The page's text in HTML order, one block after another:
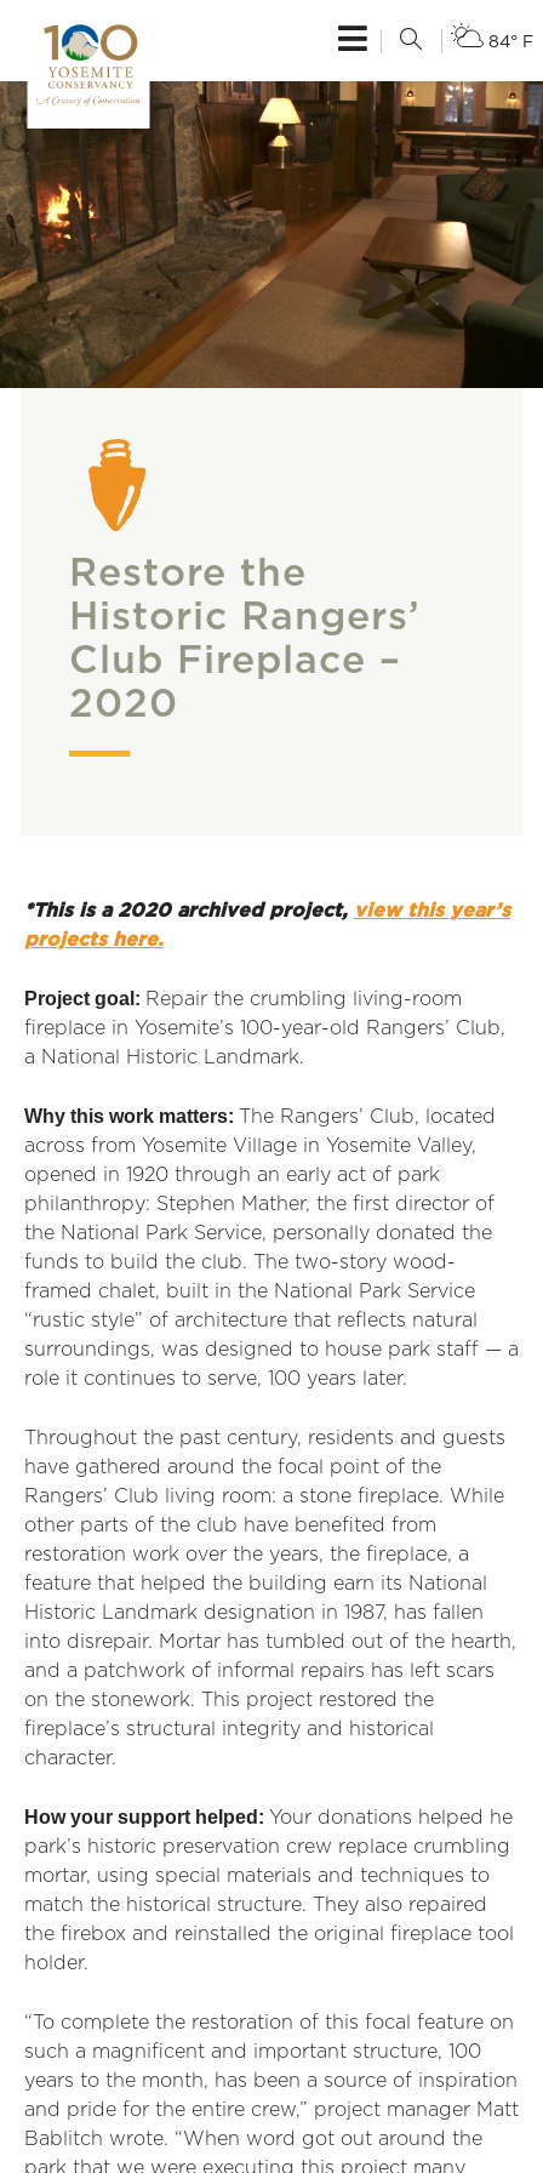
84° F
Restore the
Historic Rangers’
Club Fireplace –
2020
*This is a 2020 archived project, view this year’s
projects here.
Project goal: Repair the crumbling living-room
fireplace in Yosemite’s 100-year-old Rangers’ Club,
a National Historic Landmark.
Why this work matters:
The Rangers’ Club, located
across from Yosemite Village in Yosemite Valley,
opened in 1920 through an early act of park
philanthropy: Stephen Mather, the first director of
the National Park Service, personally donated the
funds to build the club. The two-story wood-
framed chalet, built in the National Park Service
“rustic style” of architecture that reflects natural
surroundings, was designed to house park staff — a
role it continues to serve, 100 years later.
Throughout the past century, residents and guests
have gathered around the focal point of the
Rangers’ Club living room: a stone fireplace. While
other parts of the club have benefited from
restoration work over the years, the fireplace, a
feature that helped the building earn its National
Historic Landmark designation in 1987, has fallen
into disrepair. Mortar has tumbled out of the hearth,
and a patchwork of informal repairs has left scars
on the stonework.
This project restored the
fireplace’s structural integrity and historical
character.
How your support helped: Your donations helped he
park’s historic preservation crew replace crumbling
mortar, using special materials and techniques to
match the historical structure. They also repaired
the firebox and reinstalled the original fireplace tool
holder.
“To complete the restoration of this focal feature on
such a magnificent and important structure, 100
years to the month, has been a source of inspiration
and pride for the entire crew,” project manager Matt
Bablitch wrote. “When word got out around the
park that we were executing this project many